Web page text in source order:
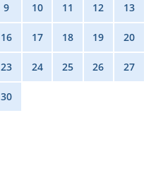
9 10 11 12 13
16 17 18 19 20
23 24 25 26 27
30